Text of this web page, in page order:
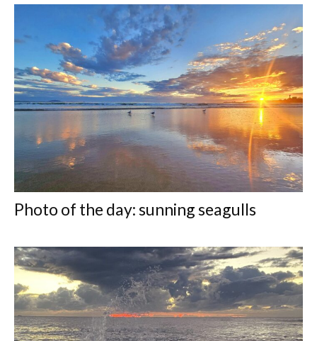
Photo of the day: sunning seagulls